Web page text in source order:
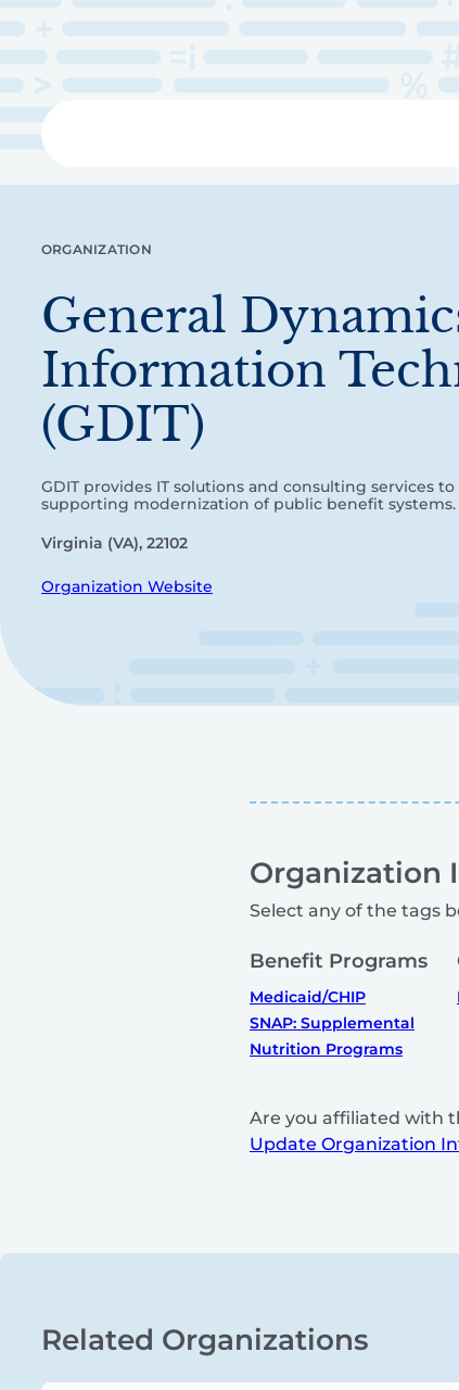
content
ORGANIZATION
General
Information
(GDIT)
GDIT provides IT solutions and consulting services
supporting modernization of public benefit systems.
Virginia (VA), 22102
Organization Website
Organization
Select any of the tags
Benefit Programs
Medicaid/CHIP
SNAP: Supplemental
Nutrition Programs
Are you affiliated with
Update Organization
Related Organizations